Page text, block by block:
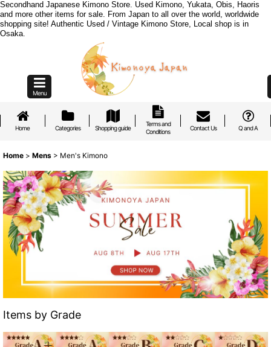
Secondhand Japanese Kimono Store. Used Kimono, Yukata, Obis, Haoris
and more other items for sale. From Japan to all over the world, worldwide
shopping site! Authentic Used / Vintage Kimono Store, Local shop is in
Osaka.
Menu
Home Categories Shopping guide
Terms and
Conditions
Contact Us Q and A
Home > Mens > Men's Kimono
Items by Grade